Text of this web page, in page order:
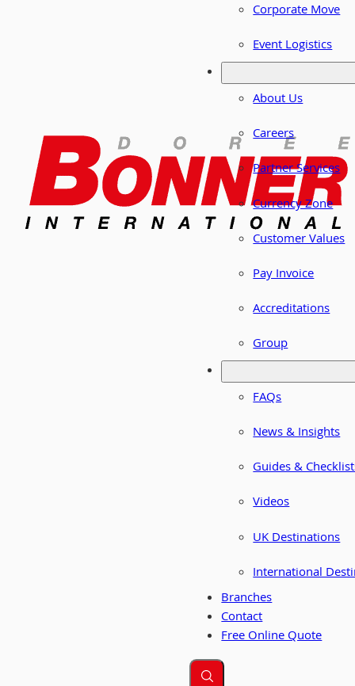
Corporate Move
Event Logistics
About Us
Careers
Partner Services
Currency Zone
Customer Values
Pay Invoice
Accreditations
Group
FAQs
News & Insights
Guides &
Videos
UK Destinations
International
Branches
Contact
Free Online Quote